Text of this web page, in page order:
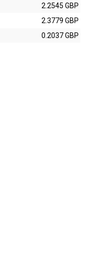
2.2545 GBP
2.3779 GBP
0.2037 GBP